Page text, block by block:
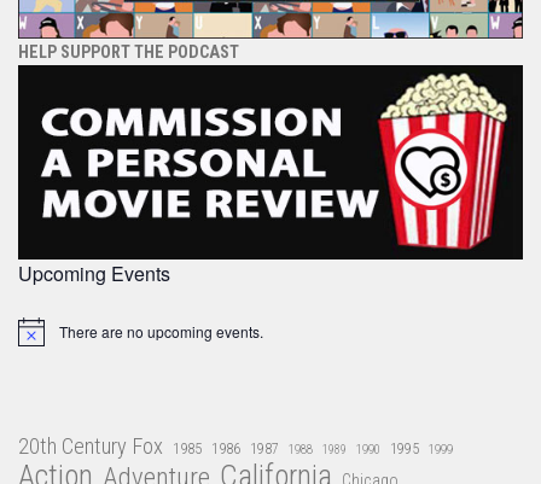
HELP SUPPORT THE PODCAST
Upcoming Events
Notice There are no upcoming events.
20th Century Fox 1985 1986 1987 1988 1989 1990 1995 1999
Action Adventure California Chicago